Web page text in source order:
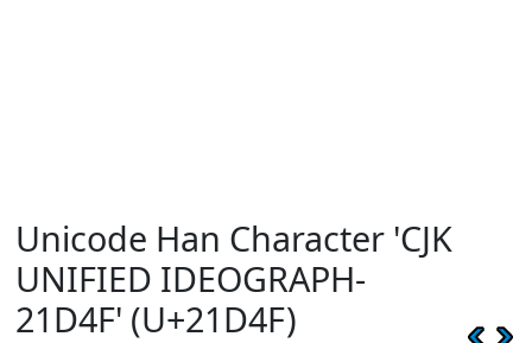
Unicode Han Character 'CJK
UNIFIED IDEOGRAPH-
21D4F' (U+21D4F)